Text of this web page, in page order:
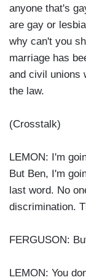
anyone that's
are gay or
why can't you
marriage has
and civil unions
the law.
(Crosstalk)
LEMON: I'm
But Ben, I'm
last word. No
discrimination.
FERGUSON:
LEMON: You